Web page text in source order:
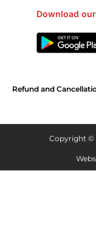
Download
Refund and
Copyright ©